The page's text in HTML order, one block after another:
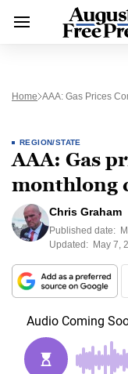
Home AAA: Gas Prices
REGION/STATE
AAA: Gas
monthlong
Chris Graham
Published date:
Updated: May 7,